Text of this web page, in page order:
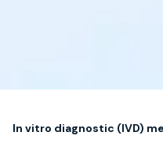
In vitro diagnostic (IVD)